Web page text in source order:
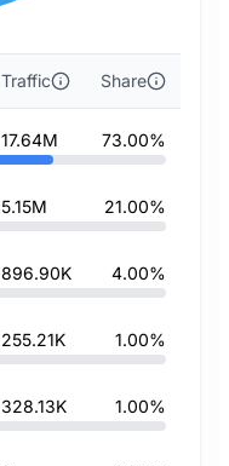
Traffic Share
17.64M 73.00%
5.15M 21.00%
896.90K 4.00%
255.21K 1.00%
328.13K 1.00%